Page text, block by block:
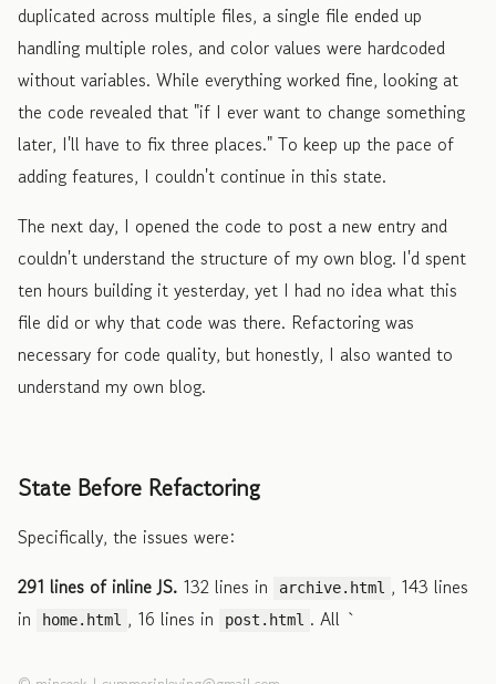
duplicated across multiple files, a single file ended up
handling multiple roles, and color values were hardcoded
without variables. While everything worked fine, looking at
the code revealed that "if I ever want to change something
later, I'll have to fix three places." To keep up the pace of
adding features, I couldn't continue in this state.
The next day, I opened the code to post a new entry and
couldn't understand the structure of my own blog. I'd spent
ten hours building it yesterday, yet I had no idea what this
file did or why that code was there. Refactoring was
necessary for code quality, but honestly, I also wanted to
understand my own blog.
State Before Refactoring
Specifically, the issues were:
291 lines of inline JS. 132 lines in archive.html , 143 lines
in
home.html , 16 lines in post.html . All `